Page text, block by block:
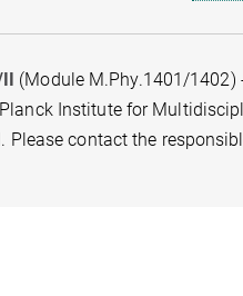
(Module M.Phy.1401/1402)
Institute for
contact the